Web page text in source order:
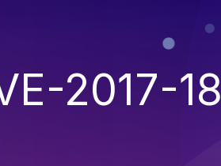
2017-